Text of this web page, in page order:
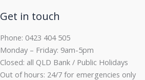
Get in touch
Phone: 0423 404 505
Monday – Friday: 9am-5pm
Closed: all QLD Bank / Public Holidays
Out of hours: 24/7 for emergencies only